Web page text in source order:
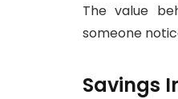
The value
someone
Savings